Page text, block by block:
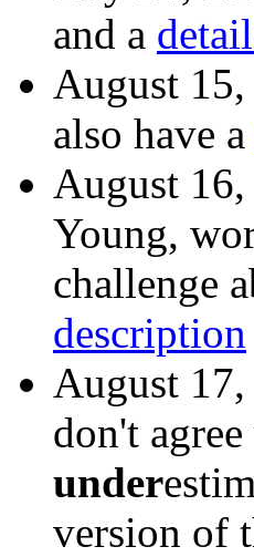
and a
August
also have a
August
Young,
challenge
description
August
don't
under
version of